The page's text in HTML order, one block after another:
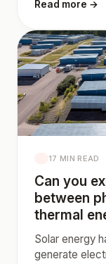
Read more →
17 MIN READ
Can you
between
thermal
Solar energy
generate